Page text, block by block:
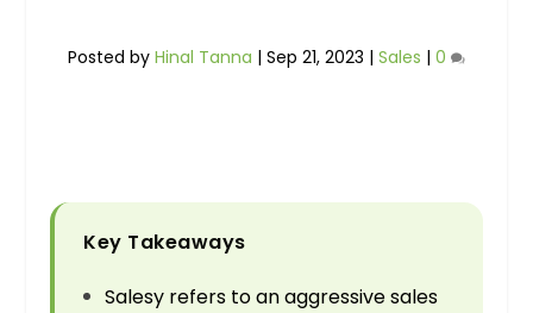
Posted by Hinal Tanna | Sep 21, 2023 | Sales | 0
Key Takeaways
Salesy refers to an aggressive sales